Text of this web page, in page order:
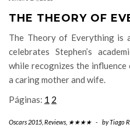
THE THEORY OF
The Theory of Everything is
celebrates Stephen’s
while recognizes the influence
a caring mother and wife.
Páginas: 1 2
Oscars 2015 Reviews ★★★★ - byTiago